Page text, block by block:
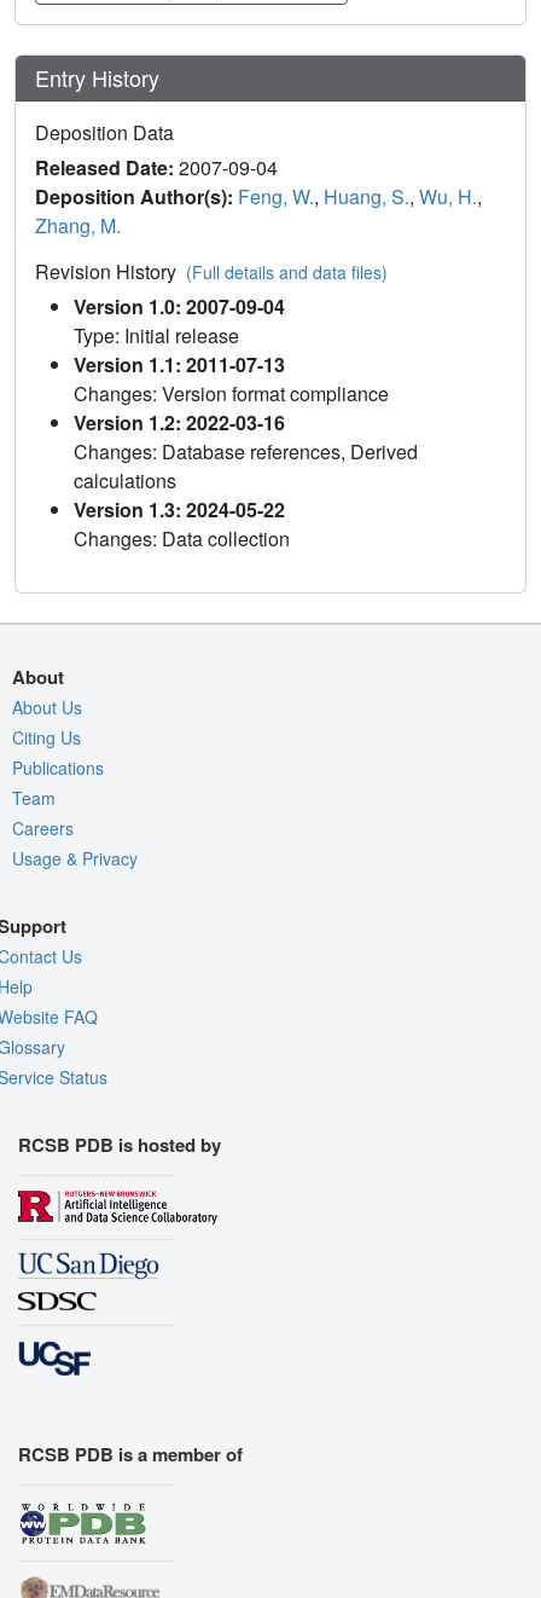
Entry History
Deposition Data
Released Date: 2007-09-04
Deposition Author(s): Feng, W., Huang, S., Wu, H.,
Zhang, M.
Revision History (Full details and data files)
Version 1.0: 2007-09-04
Type: Initial release
Version 1.1: 2011-07-13
Changes: Version format compliance
Version 1.2: 2022-03-16
Changes: Database references, Derived
calculations
Version 1.3: 2024-05-22
Changes: Data collection
About
About Us
Citing Us
Publications
Team
Careers
Usage & Privacy
Us
FAQ
Status
RCSB PDB is hosted by
RCSB PDB is a member of